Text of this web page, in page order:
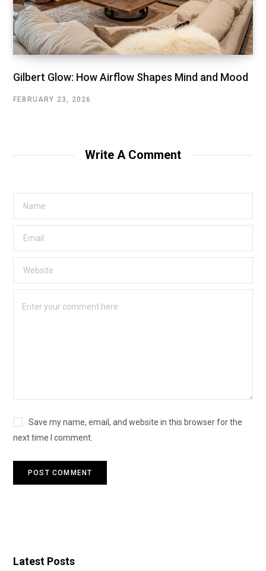
Gilbert Glow: How Airflow Shapes Mind and Mood
FEBRUARY 23, 2026
Write A Comment
Save my name, email, and website in this browser for the
next time I comment.
Latest Posts